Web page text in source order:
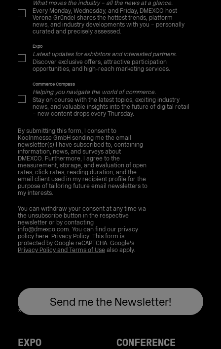
What moves the industry – all the news at a glance.
Every Monday, Wednesday, and Friday, DMEXCO host
Verena Gründel shares the hottest trends, platform
news, and industry developments with you – personally
curated and precisely assessed.
Expo
Latest updates for exhibitors and interested partners.
Discover exclusive offers, attractive participation
opportunities, and high-reach marketing services.
Commerce Compass
Helping you navigate the world of commerce.
Stay on course with the latest topics, exciting industry
news, and valuable insights into the future of digital retail
– new content drops every Thursday.
By submitting this form, I consent to
Koelnmesse GmbH sending me the email
newsletter(s) I have subscribed to, containing
information, news, and surveys about
DMEXCO. Furthermore, I agree to the
measurement, storage, and evaluation of open
rates, click rates, reading duration, and the
email client used in my recipient profile for the
purpose of tailoring future email newsletters to
my interests.
You can withdraw your consent at any time via
the unsubscribe button in the respective
newsletter or by contacting
info@dmexco.com. You can find our privacy
policy here: Privacy Policy. This form is
protected by Google reCAPTCHA. Google's
Privacy Policy and Terms of Usealso apply.
EXPO CONFERENCE